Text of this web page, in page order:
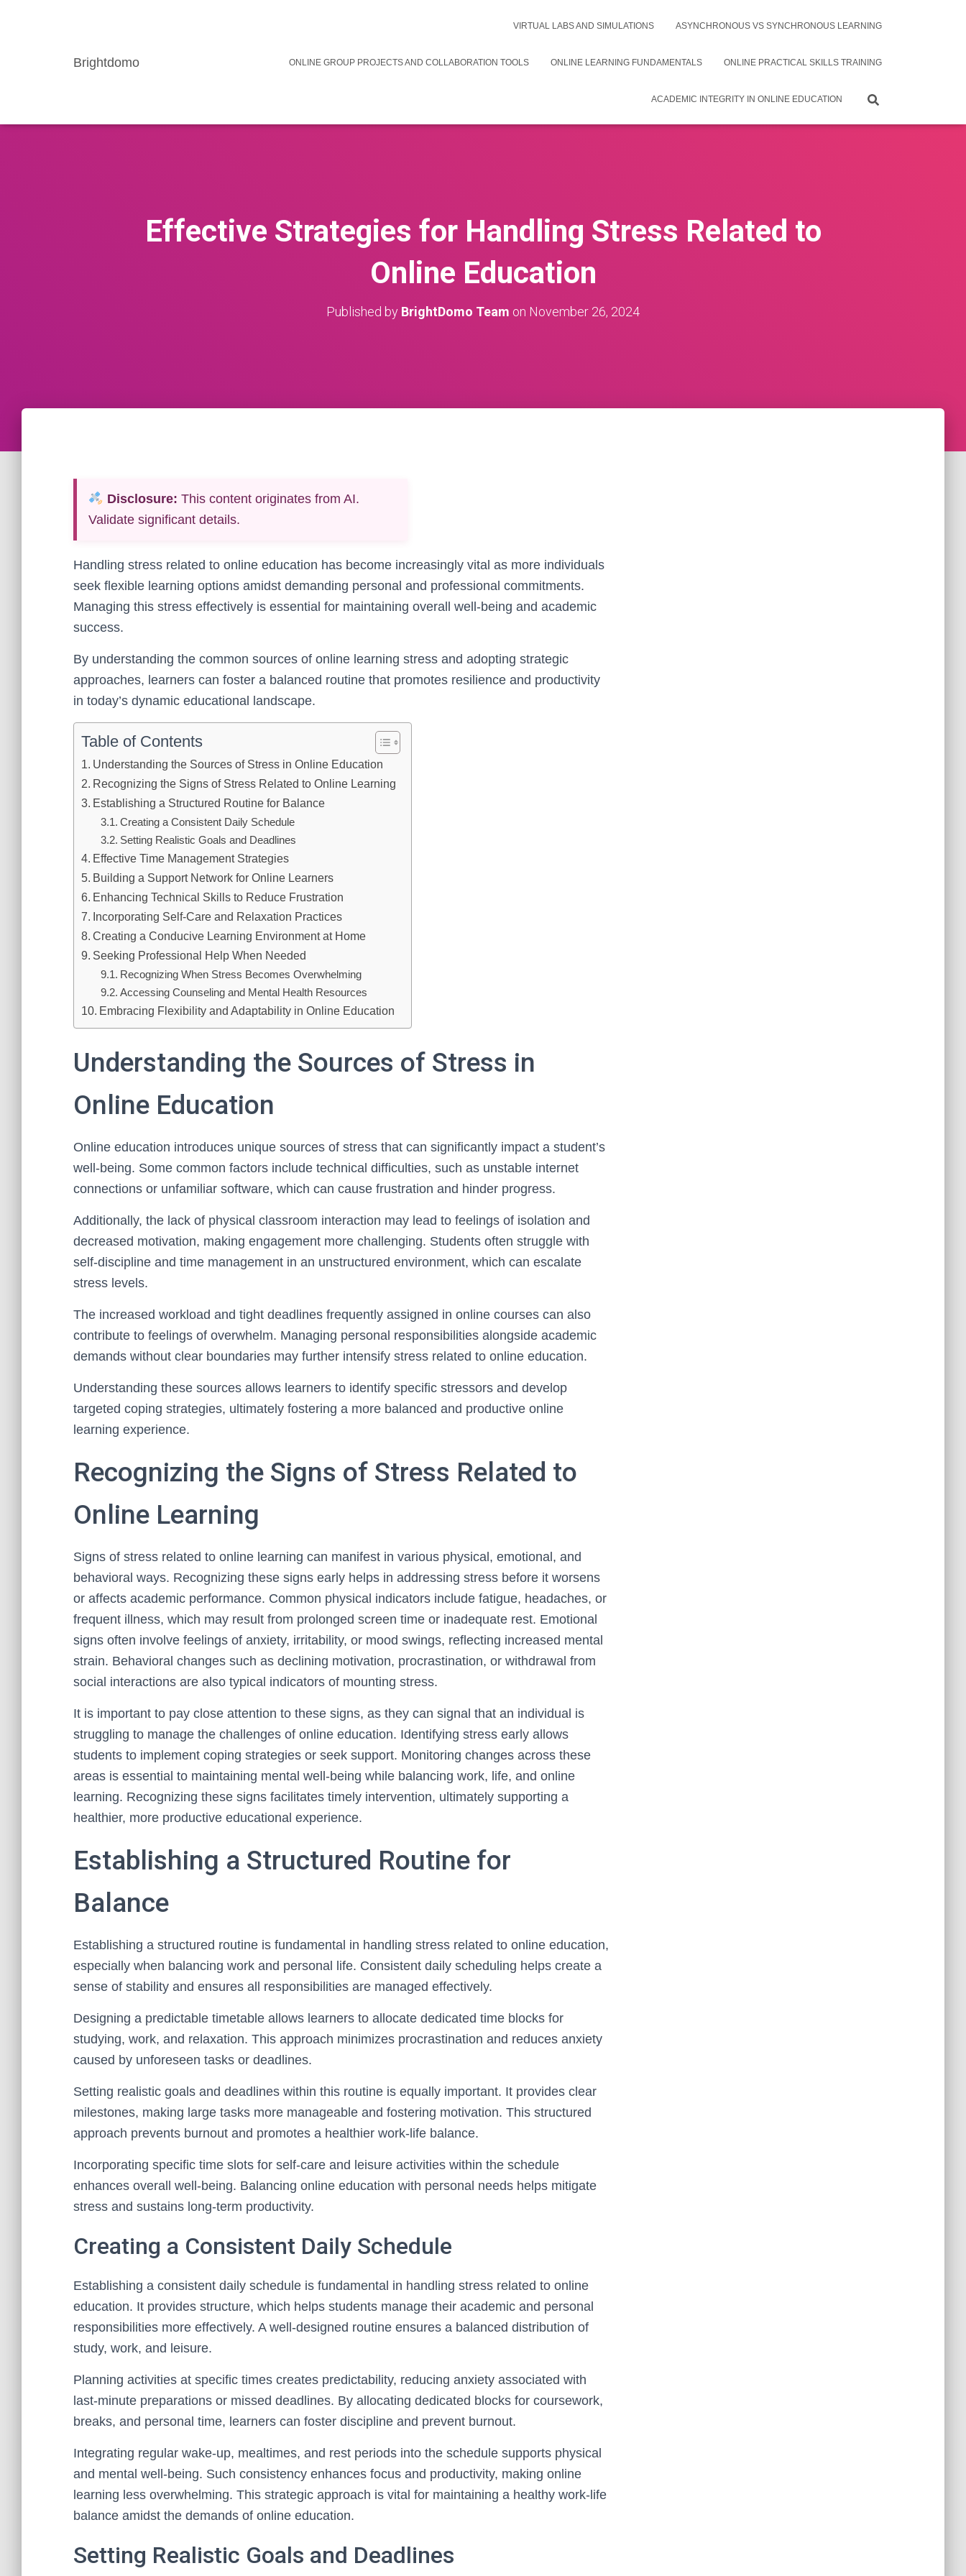
Brightdomo
VIRTUAL LABS AND SIMULATIONS ASYNCHRONOUS VS SYNCHRONOUS LEARNING
ONLINE GROUP PROJECTS AND COLLABORATION TOOLS ONLINE LEARNING FUNDAMENTALS ONLINE PRACTICAL SKILLS TRAINING
ACADEMIC INTEGRITY IN ONLINE EDUCATION
Effective Strategies for Handling Stress Related to
Online Education
Published by BrightDomo Team on November 26, 2024
Disclosure: This content originates from AI.
Validate significant details.
Handling stress related to online education has become increasingly vital as more individuals
seek flexible learning options amidst demanding personal and professional commitments.
Managing this stress effectively is essential for maintaining overall well-being and academic
success.
By understanding the common sources of online learning stress and adopting strategic
approaches, learners can foster a balanced routine that promotes resilience and productivity
in today’s dynamic educational landscape.
Table of Contents
Understanding the Sources of Stress in Online Education
Recognizing the Signs of Stress Related to Online Learning
Establishing a Structured Routine for Balance
Creating a Consistent Daily Schedule
Setting Realistic Goals and Deadlines
Effective Time Management Strategies
Building a Support Network for Online Learners
Enhancing Technical Skills to Reduce Frustration
Incorporating Self-Care and Relaxation Practices
Creating a Conducive Learning Environment at Home
Seeking Professional Help When Needed
Recognizing When Stress Becomes Overwhelming
Accessing Counseling and Mental Health Resources
Embracing Flexibility and Adaptability in Online Education
Understanding the Sources of Stress in
Online Education
Online education introduces unique sources of stress that can significantly impact a student’s
well-being. Some common factors include technical difficulties, such as unstable internet
connections or unfamiliar software, which can cause frustration and hinder progress.
Additionally, the lack of physical classroom interaction may lead to feelings of isolation and
decreased motivation, making engagement more challenging. Students often struggle with
self-discipline and time management in an unstructured environment, which can escalate
stress levels.
The increased workload and tight deadlines frequently assigned in online courses can also
contribute to feelings of overwhelm. Managing personal responsibilities alongside academic
demands without clear boundaries may further intensify stress related to online education.
Understanding these sources allows learners to identify specific stressors and develop
targeted coping strategies, ultimately fostering a more balanced and productive online
learning experience.
Recognizing the Signs of Stress Related to
Online Learning
Signs of stress related to online learning can manifest in various physical, emotional, and
behavioral ways. Recognizing these signs early helps in addressing stress before it worsens
or affects academic performance. Common physical indicators include fatigue, headaches, or
frequent illness, which may result from prolonged screen time or inadequate rest. Emotional
signs often involve feelings of anxiety, irritability, or mood swings, reflecting increased mental
strain. Behavioral changes such as declining motivation, procrastination, or withdrawal from
social interactions are also typical indicators of mounting stress.
It is important to pay close attention to these signs, as they can signal that an individual is
struggling to manage the challenges of online education. Identifying stress early allows
students to implement coping strategies or seek support. Monitoring changes across these
areas is essential to maintaining mental well-being while balancing work, life, and online
learning. Recognizing these signs facilitates timely intervention, ultimately supporting a
healthier, more productive educational experience.
Establishing a Structured Routine for
Balance
Establishing a structured routine is fundamental in handling stress related to online education,
especially when balancing work and personal life. Consistent daily scheduling helps create a
sense of stability and ensures all responsibilities are managed effectively.
Designing a predictable timetable allows learners to allocate dedicated time blocks for
studying, work, and relaxation. This approach minimizes procrastination and reduces anxiety
caused by unforeseen tasks or deadlines.
Setting realistic goals and deadlines within this routine is equally important. It provides clear
milestones, making large tasks more manageable and fostering motivation. This structured
approach prevents burnout and promotes a healthier work-life balance.
Incorporating specific time slots for self-care and leisure activities within the schedule
enhances overall well-being. Balancing online education with personal needs helps mitigate
stress and sustains long-term productivity.
Creating a Consistent Daily Schedule
Establishing a consistent daily schedule is fundamental in handling stress related to online
education. It provides structure, which helps students manage their academic and personal
responsibilities more effectively. A well-designed routine ensures a balanced distribution of
study, work, and leisure.
Planning activities at specific times creates predictability, reducing anxiety associated with
last-minute preparations or missed deadlines. By allocating dedicated blocks for coursework,
breaks, and personal time, learners can foster discipline and prevent burnout.
Integrating regular wake-up, mealtimes, and rest periods into the schedule supports physical
and mental well-being. Such consistency enhances focus and productivity, making online
learning less overwhelming. This strategic approach is vital for maintaining a healthy work-life
balance amidst the demands of online education.
Setting Realistic Goals and Deadlines